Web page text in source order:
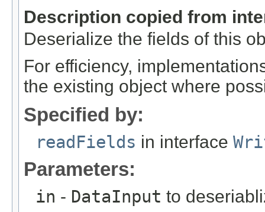
Description copied from
Deserialize the fields of this
For efficiency,
the existing object where
Specified by:
readFields in interface
Parameters:
in - DataInput to